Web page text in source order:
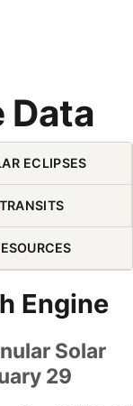
Data
(press 2)
ECLIPSES
TRANSITS
Engine
Solar
29